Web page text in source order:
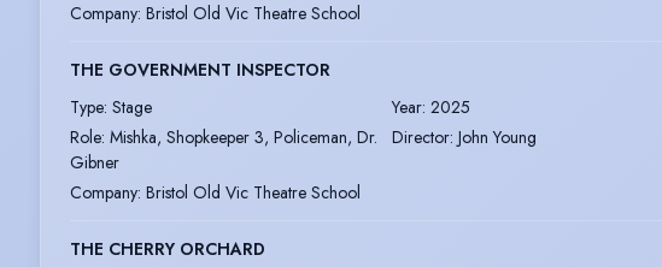
Company: Bristol Old Vic Theatre School
THE GOVERNMENT INSPECTOR
Type: Stage Year: 2025
Role: Mishka, Shopkeeper 3, Policeman, Dr.
Gibner
Director: John Young
Company: Bristol Old Vic Theatre School
THE CHERRY ORCHARD